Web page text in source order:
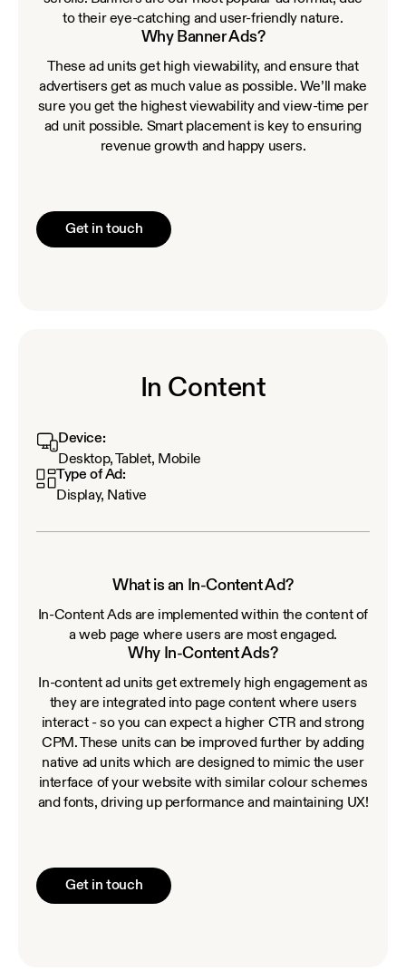
to their eye-catching and user-friendly nature.
Why Banner Ads?
These ad units get high viewability, and ensure that
advertisers get as much value as possible. We’ll make
sure you get the highest viewability and view-time per
ad unit possible. Smart placement is key to ensuring
revenue growth and happy users.
Get in touch
In Content
Device:
Desktop, Tablet, Mobile
Type of Ad:
Display, Native
What is an In-Content Ad?
In-Content Ads are implemented within the content of
a web page where users are most engaged.
Why In-Content Ads?
In-content ad units get extremely high engagement as
they are integrated into page content where users
interact - so you can expect a higher CTR and strong
CPM. These units can be improved further by adding
native ad units which are designed to mimic the user
interface of your website with similar colour schemes
and fonts, driving up performance and maintaining UX!
Get in touch